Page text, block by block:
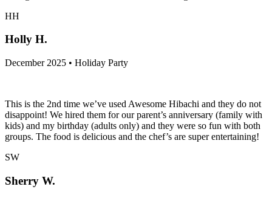
HH
Holly H.
December 2025 • Holiday Party
This is the 2nd time we’ve used Awesome Hibachi and they do not
disappoint! We hired them for our parent’s anniversary (family with
kids) and my birthday (adults only) and they were so fun with both
groups. The food is delicious and the chef’s are super entertaining!
SW
Sherry W.